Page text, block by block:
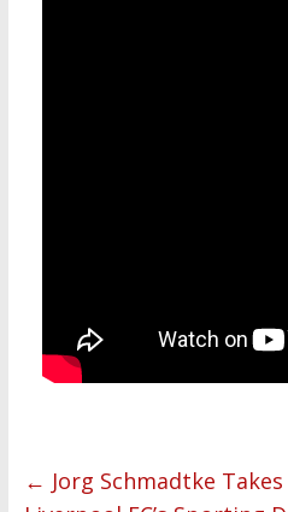
← Jorg Schmadtke